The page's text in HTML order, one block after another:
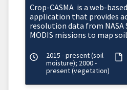
Crop-CASMA is a web-
application that provides
resolution data from NASA
MODIS missions to map
2015 - present (soil
moisture); 2000 -
present (vegetation)